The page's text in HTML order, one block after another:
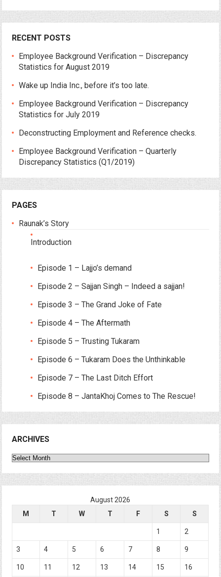
RECENT POSTS
Employee Background Verification – Discrepancy
Statistics for August 2019
Wake up India Inc., before it’s too late.
Employee Background Verification – Discrepancy
Statistics for July 2019
Deconstructing Employment and Reference checks.
Employee Background Verification – Quarterly
Discrepancy Statistics (Q1/2019)
PAGES
Raunak’s Story
Introduction
Episode 1 – Lajjo’s demand
Episode 2 – Sajjan Singh – Indeed a sajjan!
Episode 3 – The Grand Joke of Fate
Episode 4 – The Aftermath
Episode 5 – Trusting Tukaram
Episode 6 – Tukaram Does the Unthinkable
Episode 7 – The Last Ditch Effort
Episode 8 – JantaKhoj Comes to The Rescue!
ARCHIVES
Archives
August 2026
M
T W T F S S
1 2
3 4 5 6 7 8 9
10 11 12 13 14 15 16